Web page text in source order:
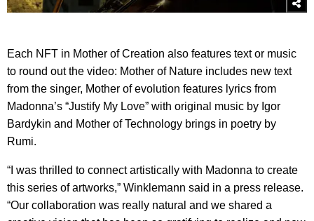
Each NFT in Mother of Creation also features text or music
to round out the video: Mother of Nature includes new text
from the singer, Mother of evolution features lyrics from
Madonna’s “Justify My Love” with original music by Igor
Bardykin and Mother of Technology brings in poetry by
Rumi.
“I was thrilled to connect artistically with Madonna to create
this series of artworks,” Winklemann said in a press release.
“Our collaboration was really natural and we shared a